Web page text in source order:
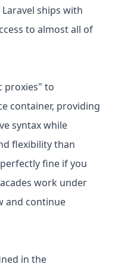
Laravel ships with
to almost all of
proxies" to
container, providing
syntax while
flexibility than
fine if you
work under
and continue
in the